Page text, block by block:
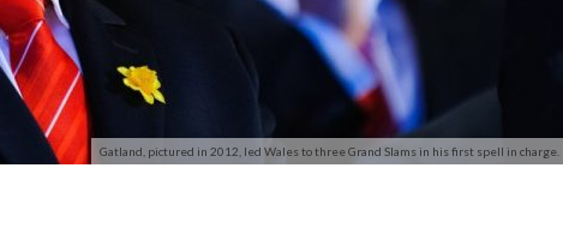
Gatland, pictured in 2012, led Wales to three Grand Slams in his first spell in charge.